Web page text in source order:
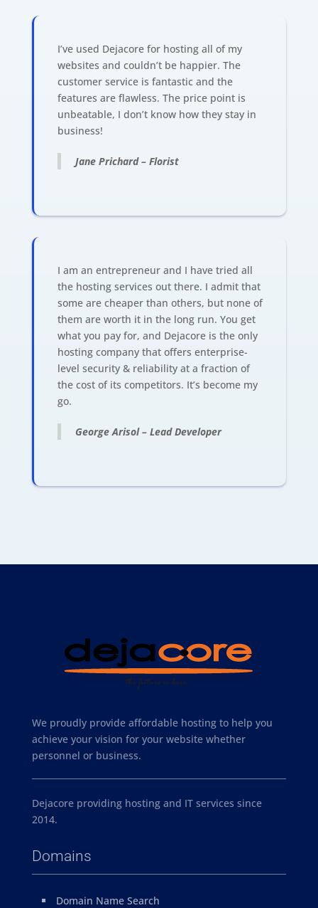
I’ve used Dejacore for hosting all of my
websites and couldn’t be happier. The
customer service is fantastic and the
features are flawless. The price point is
unbeatable, I don’t know how they stay in
business!
Jane Prichard – Florist
I am an entrepreneur and I have tried all
the hosting services out there. I admit that
some are cheaper than others, but none of
them are worth it in the long run. You get
what you pay for, and Dejacore is the only
hosting company that offers enterprise-
level security & reliability at a fraction of
the cost of its competitors. It’s become my
go.
George Arisol – Lead Developer
We proudly provide affordable hosting to help you
achieve your vision for your website whether
personnel or business.
Dejacore providing hosting and IT services since
2014.
Domains
Domain Name Search